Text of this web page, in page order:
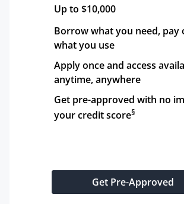
Up to $10,000
Borrow what you need, pay
what you use
Apply once and access
anytime, anywhere
Get pre-approved with no
your credit score§
Get Pre-Approved